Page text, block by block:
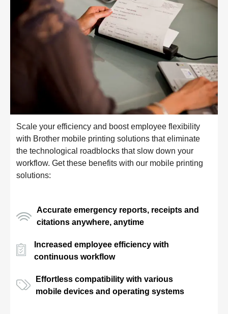
Scale your efficiency and boost employee flexibility
with Brother mobile printing solutions that eliminate
the technological roadblocks that slow down your
workflow. Get these benefits with our mobile printing
solutions:
Accurate emergency reports, receipts and
citations anywhere, anytime
Increased employee efficiency with
continuous workflow
Effortless compatibility with various
mobile devices and operating systems